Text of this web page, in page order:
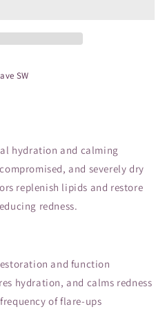
SW
hydration and calming
and severely dry
replenish lipids and restore
redness.
and function
hydration, and calms redness
of flare-ups